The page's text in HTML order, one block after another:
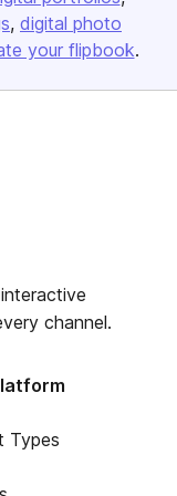
digital photo
your flipbook.
channel.
Types